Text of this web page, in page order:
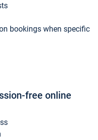
bookings when specific
free online